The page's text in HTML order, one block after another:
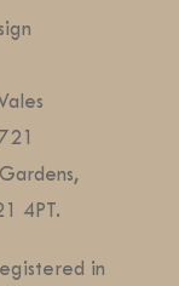
4PT.
in